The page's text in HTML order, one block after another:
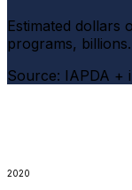
Estimated dollars
programs, billions.
Source: IAPDA +
2020